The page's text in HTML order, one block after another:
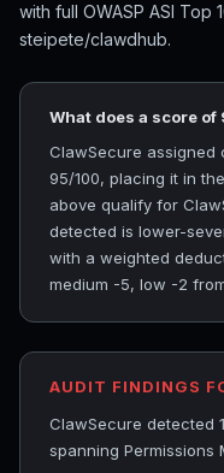
with full OWASP ASI
steipete/clawdhub.
What does a score of
ClawSecure
95/100, placing it in
above qualify for
detected is lower-
with a weighted
medium -5, low -2
AUDIT FINDINGS
ClawSecure detected
spanning Permissions